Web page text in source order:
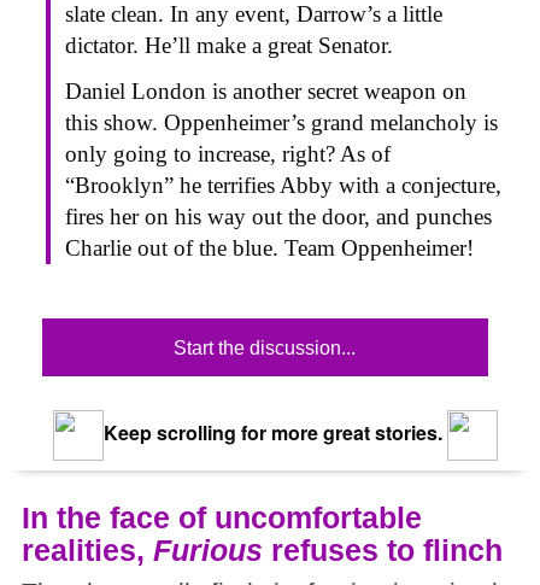
slate clean. In any event, Darrow’s a little
dictator. He’ll make a great Senator.
Daniel London is another secret weapon on
this show. Oppenheimer’s grand melancholy is
only going to increase, right? As of
“Brooklyn” he terrifies Abby with a conjecture,
fires her on his way out the door, and punches
Charlie out of the blue. Team Oppenheimer!
Start the discussion...
Keep scrolling for more great stories.
In the face of uncomfortable
realities, Furious refuses to flinch